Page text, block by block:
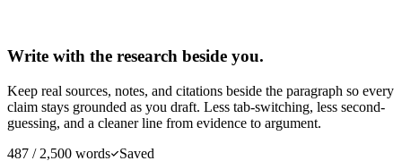
Write with the research beside you.
Keep real sources, notes, and citations beside the paragraph so every
claim stays grounded as you draft. Less tab-switching, less second-
guessing, and a cleaner line from evidence to argument.
487 / 2,500 words
Saved